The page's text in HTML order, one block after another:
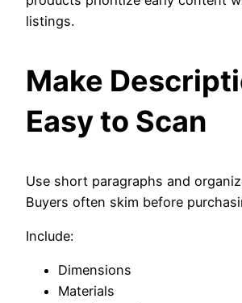
listings.
Make
Easy to Scan
Use short paragraphs and
Buyers often skim before
Include:
Dimensions
Materials